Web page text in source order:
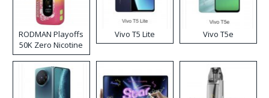
RODMAN Playoffs
50K Zero Nicotine
Disposable Vape
Vivo T5 Lite Vivo T5e